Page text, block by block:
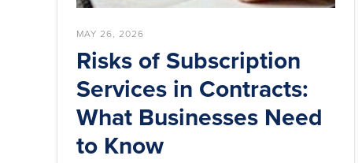
MAY 26, 2026
Risks of Subscription
Services in Contracts:
What Businesses Need
to Know